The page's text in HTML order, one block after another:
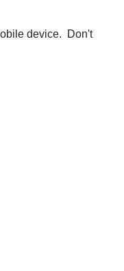
device. Don't